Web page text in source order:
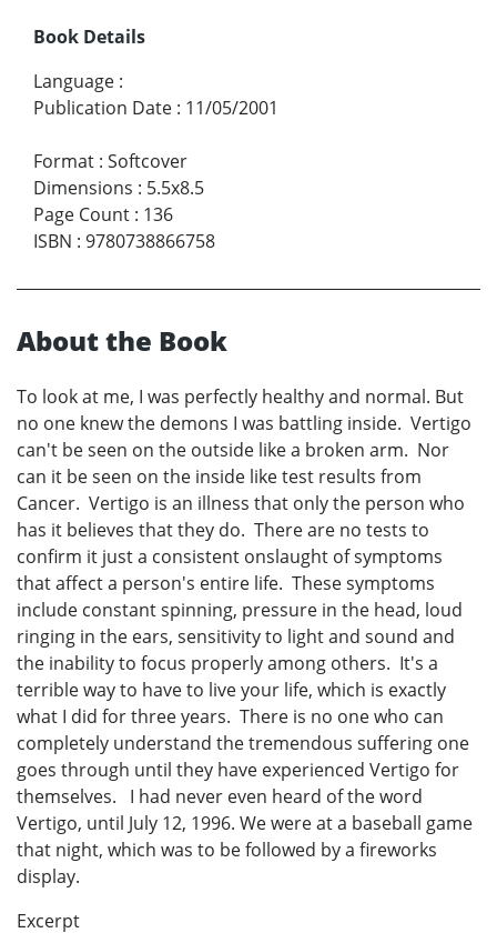
Book Details
Language :
Publication Date : 11/05/2001
Format : Softcover
Dimensions : 5.5x8.5
Page Count : 136
ISBN : 9780738866758
About the Book
To look at me, I was perfectly healthy and normal. But
no one knew the demons I was battling inside. Vertigo
can't be seen on the outside like a broken arm. Nor
can it be seen on the inside like test results from
Cancer. Vertigo is an illness that only the person who
has it believes that they do. There are no tests to
confirm it just a consistent onslaught of symptoms
that affect a person's entire life. These symptoms
include constant spinning, pressure in the head, loud
ringing in the ears, sensitivity to light and sound and
the inability to focus properly among others. It's a
terrible way to have to live your life, which is exactly
what I did for three years. There is no one who can
completely understand the tremendous suffering one
goes through until they have experienced Vertigo for
themselves. I had never even heard of the word
Vertigo, until July 12, 1996. We were at a baseball game
that night, which was to be followed by a fireworks
display.
Excerpt